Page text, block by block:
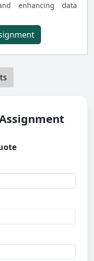
enhancing data